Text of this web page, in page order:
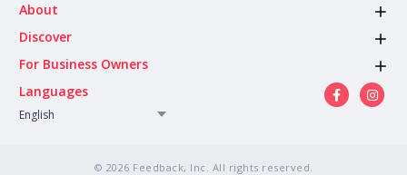
About
Discover
For Business Owners
Languages
English
© 2026 Feedback, Inc. All rights reserved.